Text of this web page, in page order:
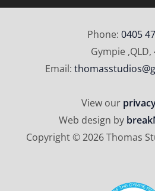
Phone: 0405
Gympie ,QLD,
Email:
View our
Web design by
Copyright © 2026 Thomas